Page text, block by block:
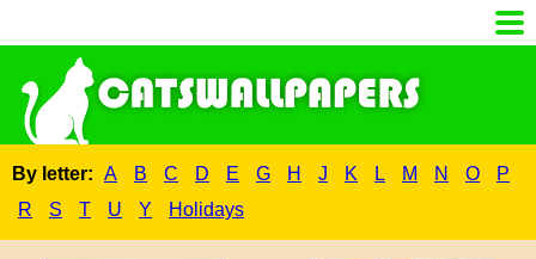
By letter: A B C D E G H J K L M N O
P
R
S T U Y Holidays